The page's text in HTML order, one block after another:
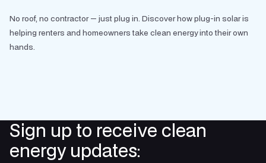
No roof, no contractor — just plug in. Discover how plug-in solar is
helping renters and homeowners take clean energy into their own
hands.
Sign up to receive clean
energy updates: